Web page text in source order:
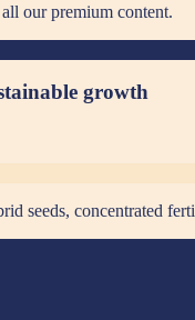
our premium content.
growth
seeds, concentrated